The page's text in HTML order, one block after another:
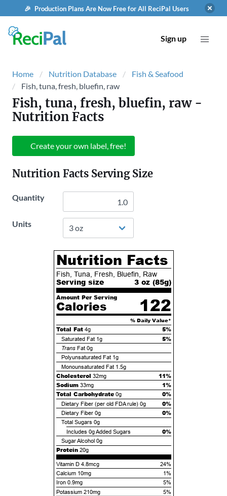
🎉 Production Plans Are Now Free for All ReciPal Users
Sign up
Home Nutrition Database
Fish & Seafood
Fish, tuna, fresh, bluefin, raw
Fish, tuna, fresh, bluefin, raw-
Nutrition Facts
Create your own label, free!
Nutrition Facts Serving Size
Quantity
Units
Nutrition Facts
Fish, Tuna, Fresh, Bluefin, Raw
Serving size 3 oz (85g)
Amount Per Serving
Calories 122
% Daily Value*
Total Fat 4g 5%
Saturated Fat 1g 5%
TransFat 0g
Polyunsaturated Fat 1g
Monounsaturated Fat 1.5g
Cholesterol 32mg
11%
Sodium 33mg
1%
Total Carbohydrate 0g 0%
Dietary Fiber (per old FDA rule) 0g 0%
Dietary Fiber 0g 0%
Total Sugars 0g
Includes 0gAdded Sugars 0%
Sugar Alcohol 0g
Protein 20g
Vitamin D 4.8mcg
24%
Calcium 10mg
1%
Iron 0.9mg
5%
Potassium 210mg
5%